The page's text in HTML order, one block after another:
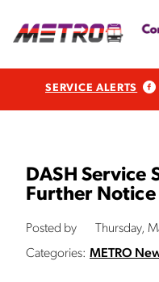
SERVICE ALERTS
DASH Service
Further Notice
Posted by
Thursday,
Categories: METRO